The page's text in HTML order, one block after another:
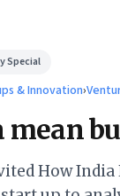
Special
& Innovation›
How India